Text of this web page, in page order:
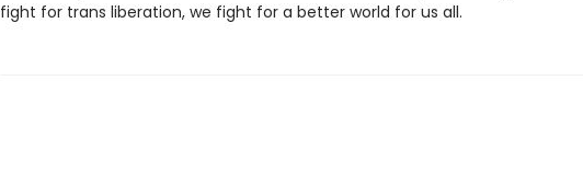
fight for trans liberation, we fight for a better world for us all.